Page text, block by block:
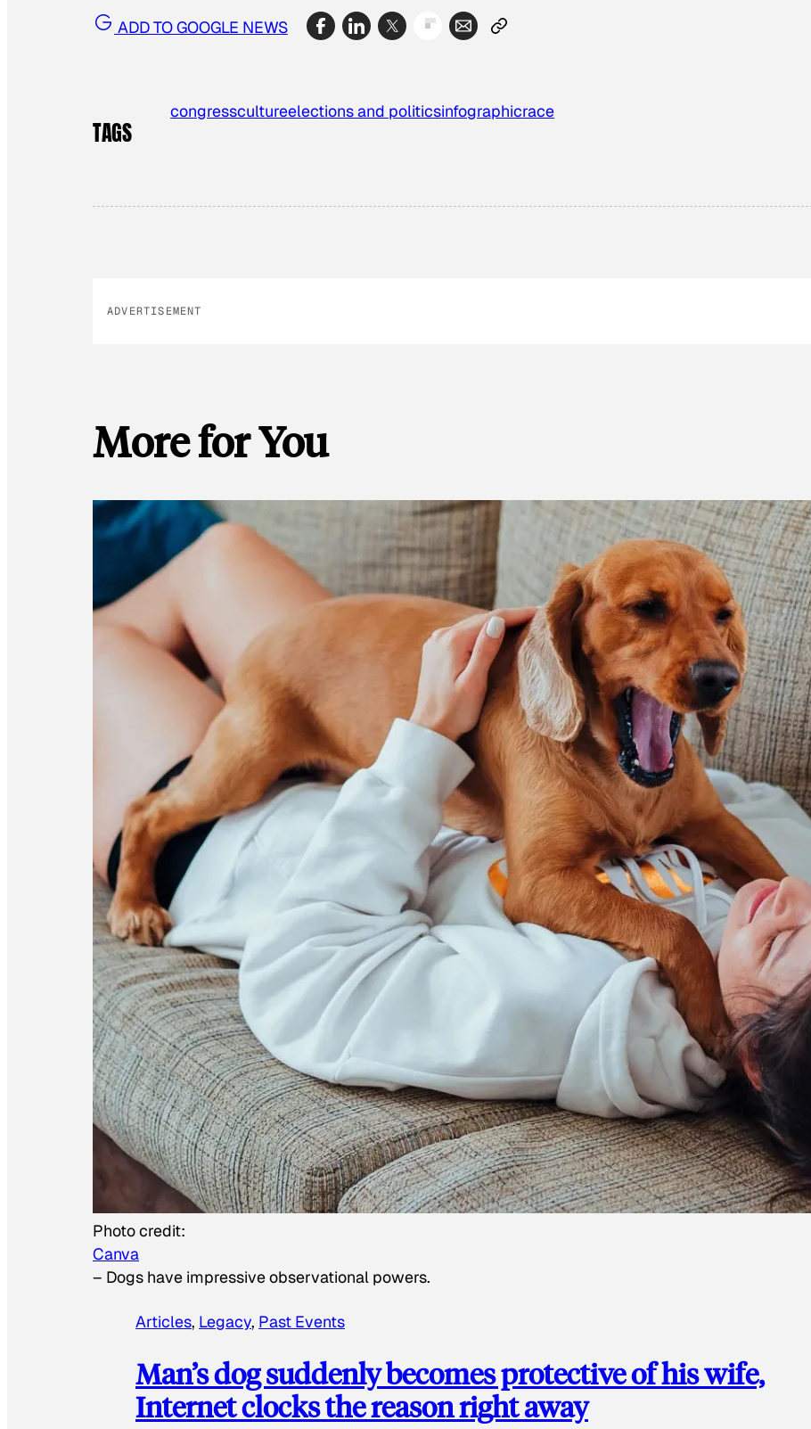
ADD TO GOOGLE NEWS
TAGS
congresscultureelections and politicsinfographicrace
ADVERTISEMENT
More for You
Photo credit:
Canva
– Dogs have impressive observational powers.
Articles, Legacy, Past Events
Man’s dog suddenly becomes protective of his wife,
Internet clocks the reason right away